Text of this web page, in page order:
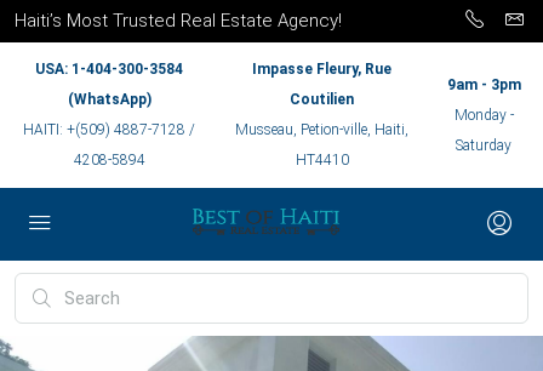
Haiti’s Most Trusted Real Estate Agency!
USA: 1-404-300-3584
(WhatsApp)
HAITI: +(509) 4887-7128 /
4208-5894
Impasse Fleury, Rue
Coutilien
Musseau, Petion-ville, Haiti,
HT4410
9am - 3pm
Monday -
Saturday